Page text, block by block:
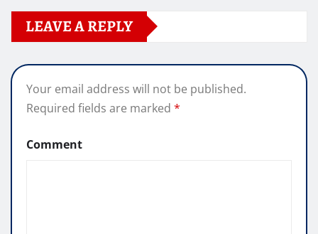
LEAVE A REPLY
Your email address will not be published.
Required fields are marked *
Comment